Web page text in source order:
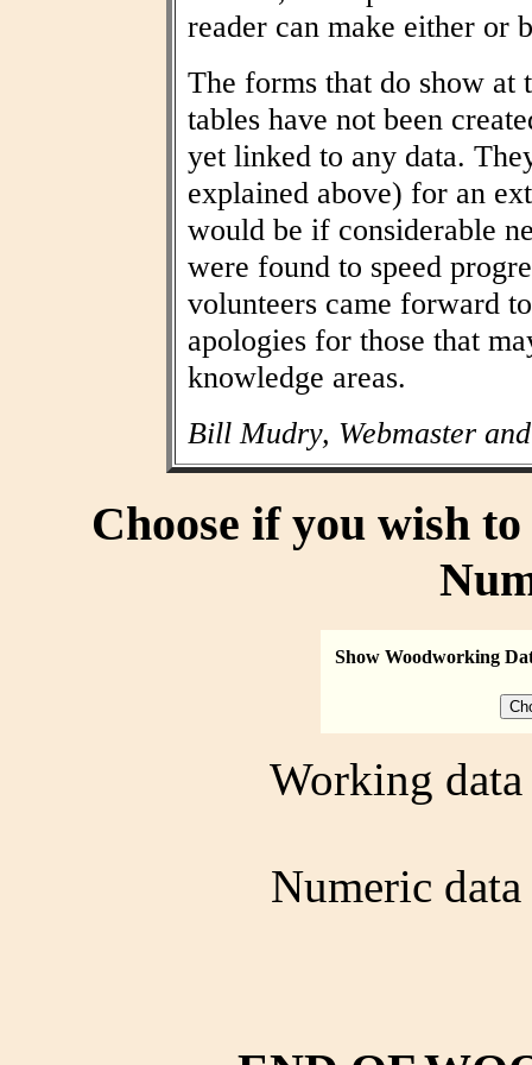
reader can make either or
The forms that do show at
tables have not been
yet linked to any data.
explained above) for an
would be if considerable
were found to speed
volunteers came forward
apologies for those that
knowledge areas.
Bill Mudry, Webmaster
Choose if you wish
Show Woodworking
Working
Numeric